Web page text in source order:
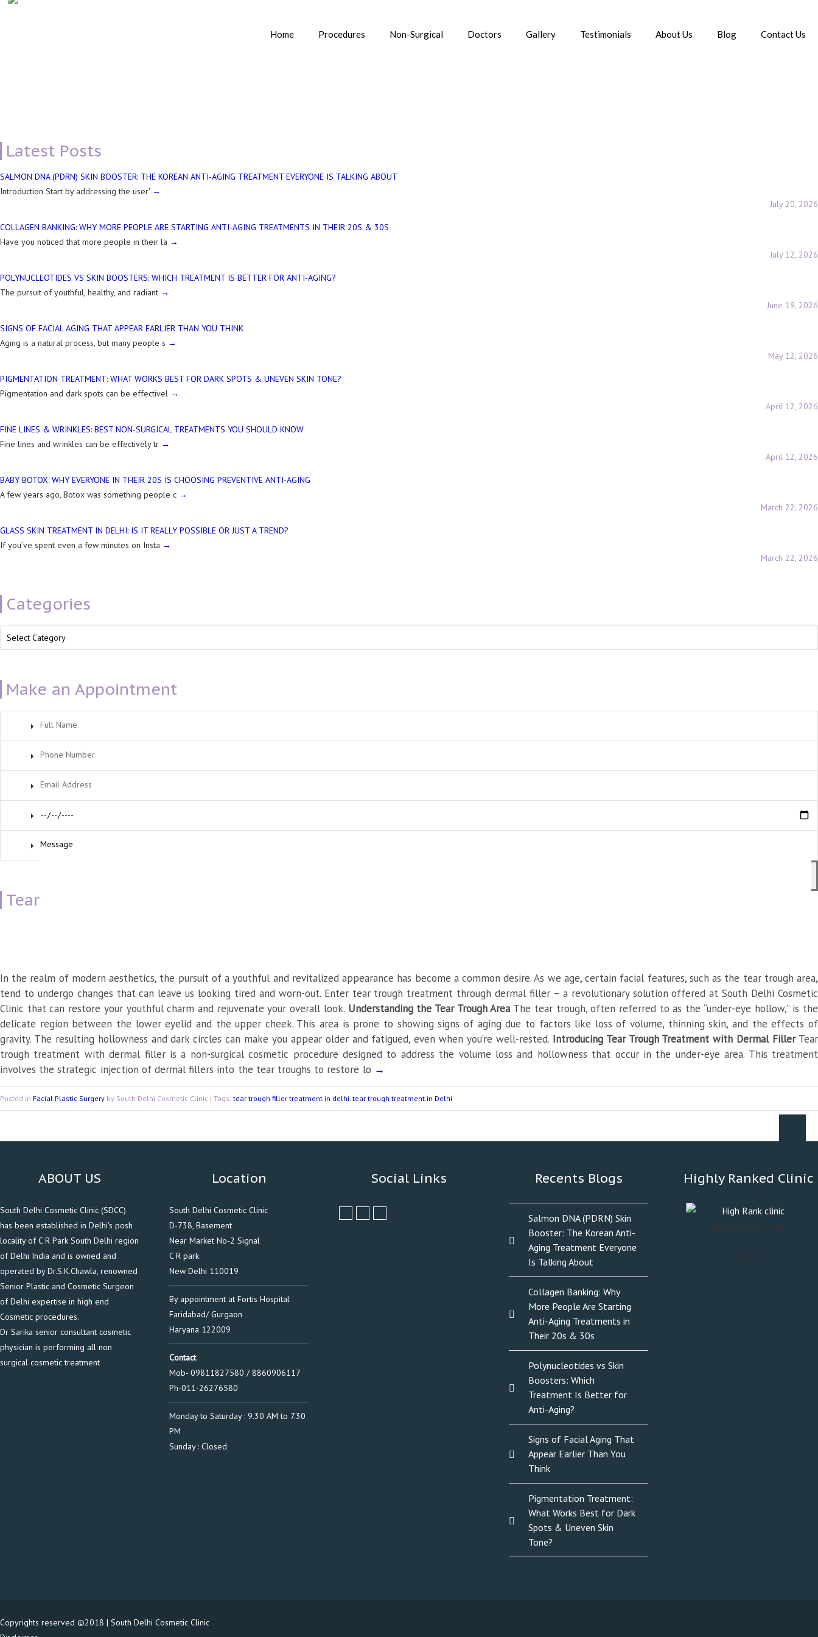
Home Procedures Non-Surgical Doctors Gallery Testimonials About Us Blog Contact Us
Latest Posts
SALMON DNA (PDRN) SKIN BOOSTER: THE KOREAN ANTI-AGING TREATMENT EVERYONE IS TALKING ABOUT
Introduction Start by addressing the user'
July 20, 2026
COLLAGEN BANKING: WHY MORE PEOPLE ARE STARTING ANTI-AGING TREATMENTS IN THEIR 20S & 30S
Have you noticed that more people in their la
July 12, 2026
POLYNUCLEOTIDES VS SKIN BOOSTERS: WHICH TREATMENT IS BETTER FOR ANTI-AGING?
The pursuit of youthful, healthy, and radiant
June 19, 2026
SIGNS OF FACIAL AGING THAT APPEAR EARLIER THAN YOU THINK
Aging is a natural process, but many people s
May 12, 2026
PIGMENTATION TREATMENT: WHAT WORKS BEST FOR DARK SPOTS & UNEVEN SKIN TONE?
Pigmentation and dark spots can be effectivel
April 12, 2026
FINE LINES & WRINKLES: BEST NON-SURGICAL TREATMENTS YOU SHOULD KNOW
Fine lines and wrinkles can be effectively tr
April 12, 2026
BABY BOTOX: WHY EVERYONE IN THEIR 20S IS CHOOSING PREVENTIVE ANTI-AGING
A few years ago, Botox was something people c
March 22, 2026
GLASS SKIN TREATMENT IN DELHI: IS IT REALLY POSSIBLE OR JUST A TREND?
If you’ve spent even a few minutes on Insta
March 22, 2026
Categories
Make an Appointment
Tear Trough Correction Dermal Filler in Delhi
In the realm of modern aesthetics, the pursuit of a youthful and revitalized appearance has become a common desire. As we age, certain facial features, such as the tear trough area,
tend to undergo changes that can leave us looking tired and worn-out. Enter tear trough treatment through dermal filler – a revolutionary solution offered at South Delhi Cosmetic
Clinic that can restore your youthful charm and rejuvenate your overall look. Understanding the Tear Trough Area The tear trough, often referred to as the “under-eye hollow,” is the
delicate region between the lower eyelid and the upper cheek. This area is prone to showing signs of aging due to factors like loss of volume, thinning skin, and the effects of
gravity. The resulting hollowness and dark circles can make you appear older and fatigued, even when you’re well-rested. Introducing Tear Trough Treatment with Dermal FillerTear
trough treatment with dermal filler is a non-surgical cosmetic procedure designed to address the volume loss and hollowness that occur in the under-eye area. This treatment
involves the strategic injection of dermal fillers into the tear troughs to restore lo
Posted in Facial Plastic Surgery by South Delhi Cosmetic Clinic | Tags: tear trough filler treatment in delhi, tear trough treatment in Delhi
ABOUT US
South Delhi Cosmetic Clinic (SDCC)
has been established in Delhi's posh
locality of C R Park South Delhi region
of Delhi India and is owned and
operated by Dr.S.K.Chawla, renowned
Senior Plastic and Cosmetic Surgeon
of Delhi expertise in high end
Cosmetic procedures.
Dr Sarika senior consultant cosmetic
physician is performing all non
surgical cosmetic treatment
Location
South Delhi Cosmetic Clinic
D-738, Basement
Near Market No-2 Signal
C R park
New Delhi 110019
By appointment at Fortis Hospital
Faridabad/ Gurgaon
Haryana 122009
Contact
Mob- 09811827580 / 8860906117
Ph-011-26276580
Monday to Saturday : 9.30 AM to 7.30
PM
Sunday : Closed
Social Links Recents Blogs
Salmon DNA (PDRN) Skin
Booster: The Korean Anti-
Aging Treatment Everyone
Is Talking About
Collagen Banking: Why
More People Are Starting
Anti-Aging Treatments in
Their 20s & 30s
Polynucleotides vs Skin
Boosters: Which
Treatment Is Better for
Anti-Aging?
Signs of Facial Aging That
Appear Earlier Than You
Think
Pigmentation Treatment:
What Works Best for Dark
Spots & Uneven Skin
Tone?
Highly Ranked Clinic
Copyrights reserved ©2018 | South Delhi Cosmetic Clinic